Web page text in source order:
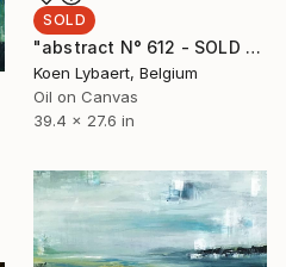
SOLD
"abstract N° 612 - SOLD [USA]" Painting
Koen Lybaert, Belgium
Oil on Canvas
39.4 x 27.6 in